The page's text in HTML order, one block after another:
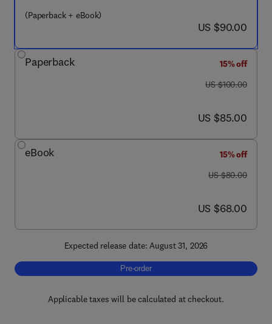
(Paperback + eBook)
now US $90.00
US $90.00
Paperback
15% off
was US $100.00
US $100.00
now US $85.00
US $85.00
eBook
15% off
was US $80.00
US $80.00
now US $68.00
US $68.00
Expected release date: August 31, 2026
Pre-order, The Economics of News Media
Pre-order
Applicable taxes will be calculated at checkout.